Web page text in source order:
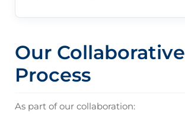
Our Collaborative
Process
As part of our collaboration: